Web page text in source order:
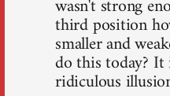
wasn't strong
third position
smaller and
do this today?
ridiculous